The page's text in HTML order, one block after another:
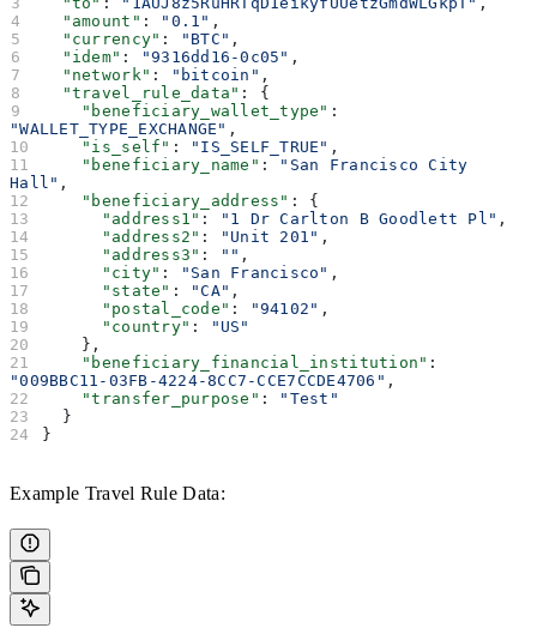
  "amount"
: "0.1" ,
  "currency"
: "BTC" ,
  "idem"
: "9316dd16-0c05" ,
  "network"
: "bitcoin" ,
  "travel_rule_data"
: {
    "beneficiary_wallet_type"
"WALLET_TYPE_EXCHANGE" ,
    "is_self"
: "IS_SELF_TRUE" ,
    "beneficiary_name"
:
"San Francisco City
Hall" ,
    "beneficiary_address"
: {
      "address1"
: "1 Dr Carlton B Goodlett Pl" ,
      "address2"
: "Unit 201" ,
      "address3"
: "" ,
      "city"
: "San Francisco" ,
      "state"
: "CA" ,
      "postal_code"
: "94102" ,
      "country"
:
"US"
    },
    "beneficiary_financial_institution"
"009BBC11-03FB-4224-8CC7-CCE7CCDE4706" ,
    "transfer_purpose"
:
"Test"
  }
}
Example Travel Rule Data: